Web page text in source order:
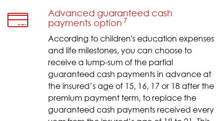
Advanced guaranteed cash
payments option ７
According to children's education expenses
and life milestones, you can choose to
receive a lump-sum of the partial
guaranteed cash payments in advance at
the insured’s age of 15, 16, 17 or 18 after the
premium payment term, to replace the
guaranteed cash payments received every